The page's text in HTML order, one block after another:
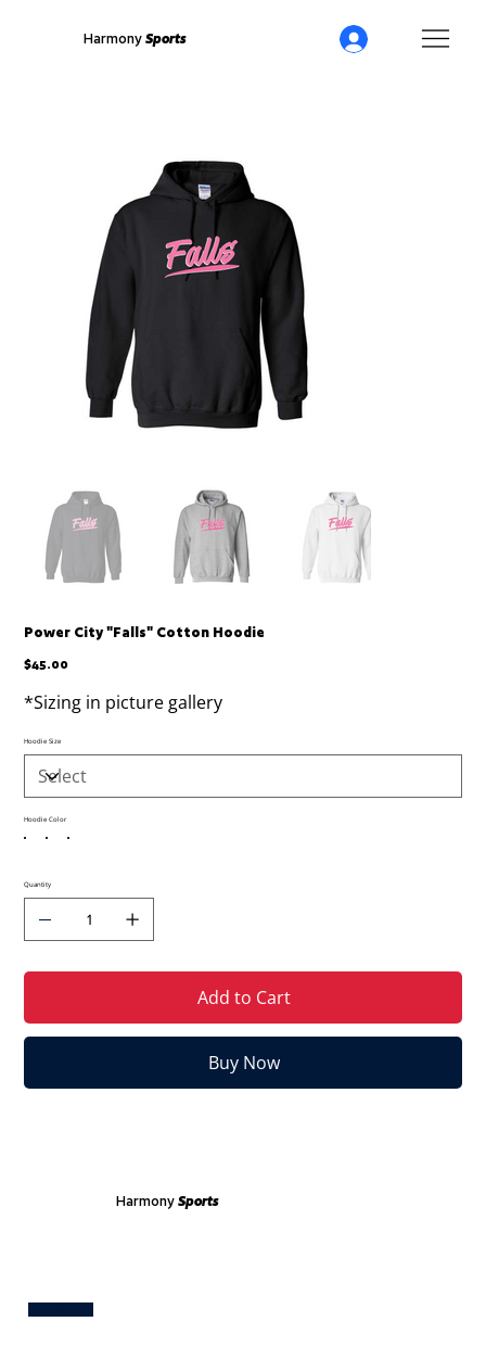
Harmony Sports
Power City "Falls" Cotton Hoodie
Price
$45.00
*Sizing in picture gallery
Hoodie Size
Hoodie Color
Quantity
Add to Cart
Buy Now
Harmony Sports